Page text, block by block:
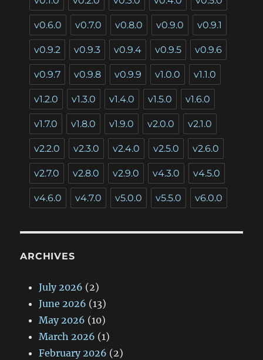
v0.6.0 v0.7.0 v0.8.0 v0.9.0 v0.9.1
v0.9.2 v0.9.3 v0.9.4 v0.9.5 v0.9.6
v0.9.7 v0.9.8 v0.9.9 v1.0.0 v1.1.0
v1.2.0 v1.3.0 v1.4.0 v1.5.0 v1.6.0
v1.7.0 v1.8.0 v1.9.0 v2.0.0 v2.1.0
v2.2.0 v2.3.0 v2.4.0 v2.5.0 v2.6.0
v2.7.0 v2.8.0 v2.9.0 v4.3.0 v4.5.0
v4.6.0 v4.7.0 v5.0.0 v5.5.0 v6.0.0
ARCHIVES
July 2026 (2)
June 2026 (13)
May 2026 (10)
March 2026 (1)
February 2026 (2)